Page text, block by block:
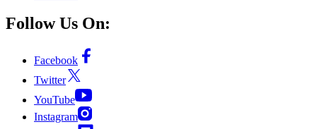
Follow Us On:
Facebook
Twitter
YouTube
Instagram